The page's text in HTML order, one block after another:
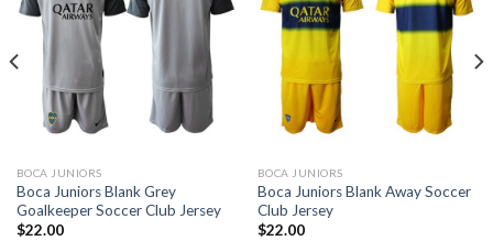
BOCA JUNIORS
Boca Juniors Blank Grey
Goalkeeper Soccer Club Jersey
$22.00
BOCA JUNIORS
Boca Juniors Blank Away Soccer
Club Jersey
$22.00